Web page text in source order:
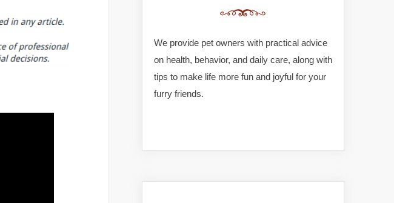
We provide pet owners with practical advice
on health, behavior, and daily care, along with
tips to make life more fun and joyful for your
furry friends.